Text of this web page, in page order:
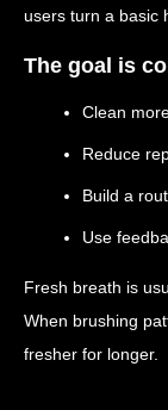
users turn a basic
The goal is
Clean
Reduce
Build a
Use
Fresh breath is
When brushing
fresher for longer.